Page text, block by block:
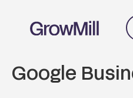
Google